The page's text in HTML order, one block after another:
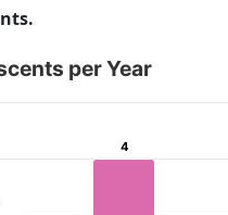
per Year
series.
axis displaying categories.
per Year
4
4